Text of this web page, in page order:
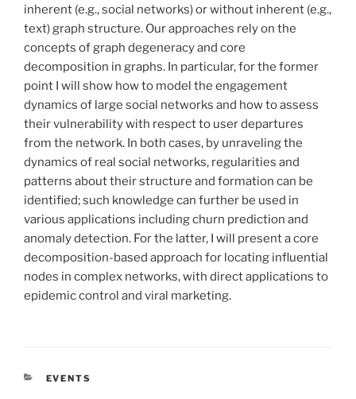
inherent (e.g., social networks) or without inherent (e.g.,
text) graph structure. Our approaches rely on the
concepts of graph degeneracy and core
decomposition in graphs. In particular, for the former
point I will show how to model the engagement
dynamics of large social networks and how to assess
their vulnerability with respect to user departures
from the network. In both cases, by unraveling the
dynamics of real social networks, regularities and
patterns about their structure and formation can be
identified; such knowledge can further be used in
various applications including churn prediction and
anomaly detection. For the latter, I will present a core
decomposition-based approach for locating influential
nodes in complex networks, with direct applications to
epidemic control and viral marketing.
CATÉGORIES
EVENTS